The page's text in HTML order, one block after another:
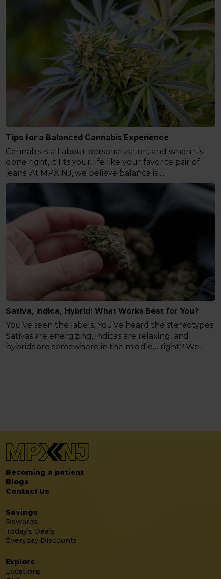
Tips for a Balanced Cannabis Experience
Cannabis is all about personalization, and when it’s
done right, it fits your life like your favorite pair of
jeans. At MPX NJ, we believe balance is ...
Sativa, Indica, Hybrid: What Works Best for You?
You’ve seen the labels. You’ve heard the stereotypes.
Sativas are energizing, indicas are relaxing, and
hybrids are somewhere in the middle… right? We...
Becoming a patient
Blogs
Contact Us
Savings
Rewards
Today's Deals
Everyday Discounts
Explore
Locations